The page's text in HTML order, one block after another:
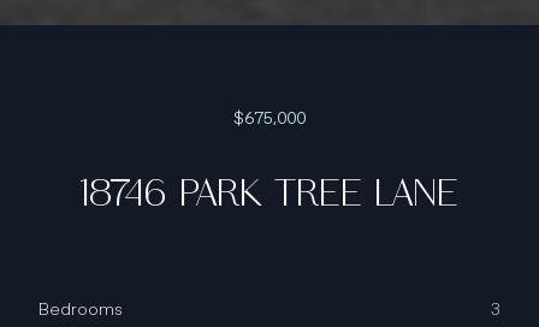
$675,000
18746 PARK TREE LANE
Bedrooms 3